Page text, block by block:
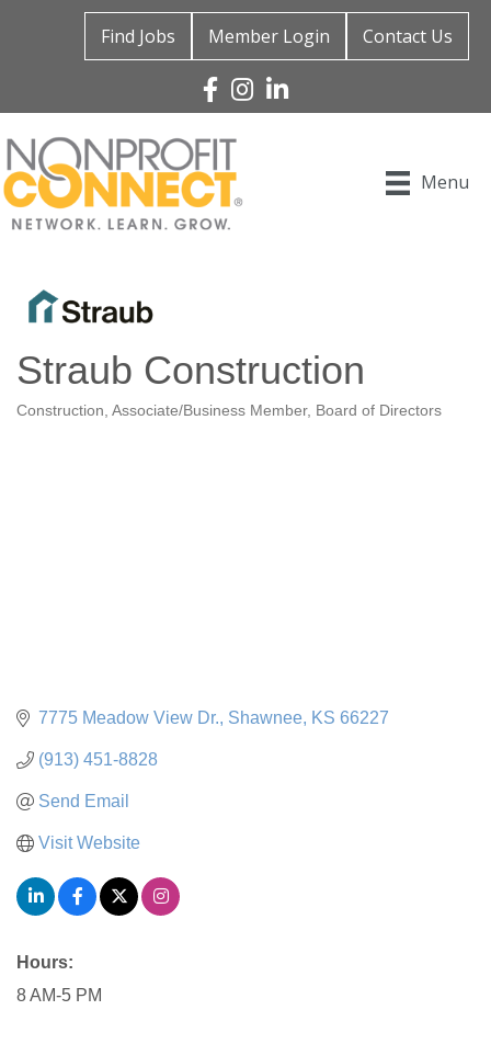
Find Jobs Member Login Contact Us
Facebook
Instagram
Linked In
Menu
Straub Construction
Construction Associate/Business Member Board of Directors
7775 Meadow View Dr. Shawnee KS 66227
(913) 451-8828
Send Email
Visit Website
Hours:
8 AM-5 PM